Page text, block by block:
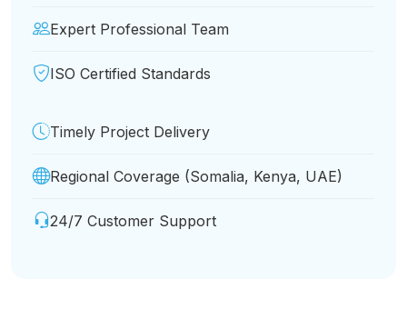
Expert Professional Team
ISO Certified Standards
Timely Project Delivery
Regional Coverage (Somalia, Kenya, UAE)
24/7 Customer Support